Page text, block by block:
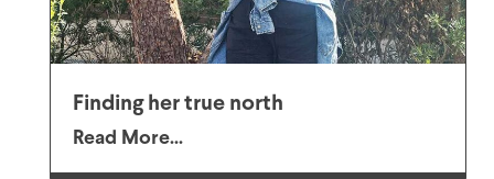
Finding her true north
Read More...